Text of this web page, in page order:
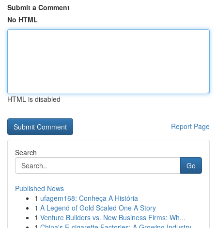
Submit a Comment
No HTML
HTML is disabled
Report Page
Search
Go
Published News
1 ufagem168: Conheça A História
1 A Legend of Gold Scaled One A Story
1 Venture Builders vs. New Business Firms: Wh...